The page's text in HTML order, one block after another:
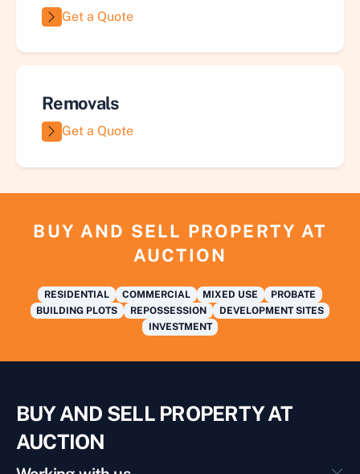
Get a Quote
Removals
Get a Quote
BUY AND SELL PROPERTY AT
AUCTION
RESIDENTIAL COMMERCIAL MIXED USE
PROBATE
BUILDING PLOTS
REPOSSESSION
DEVELOPMENT SITES
INVESTMENT
BUY AND SELL PROPERTY AT
AUCTION